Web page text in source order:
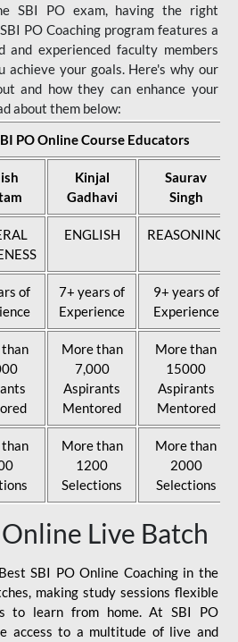
SBI PO exam, having the right
PO Coaching program features a
and experienced faculty members
achieve your goals. Here's why our
and how they can enhance your
about them below:
PO Online Course Educators
Kinjal
Gadhavi
Saurav
Singh
ENGLISH REASONING
of
7+ years of
Experience
9+ years of
Experience
More than
7,000
Aspirants
Mentored
More than
15000
Aspirants
Mentored
More than
1200
Selections
More than
2000
Selections
Live Batch
SBI PO Online Coaching in the
making study sessions flexible
to learn from home. At SBI PO
access to a multitude of live and